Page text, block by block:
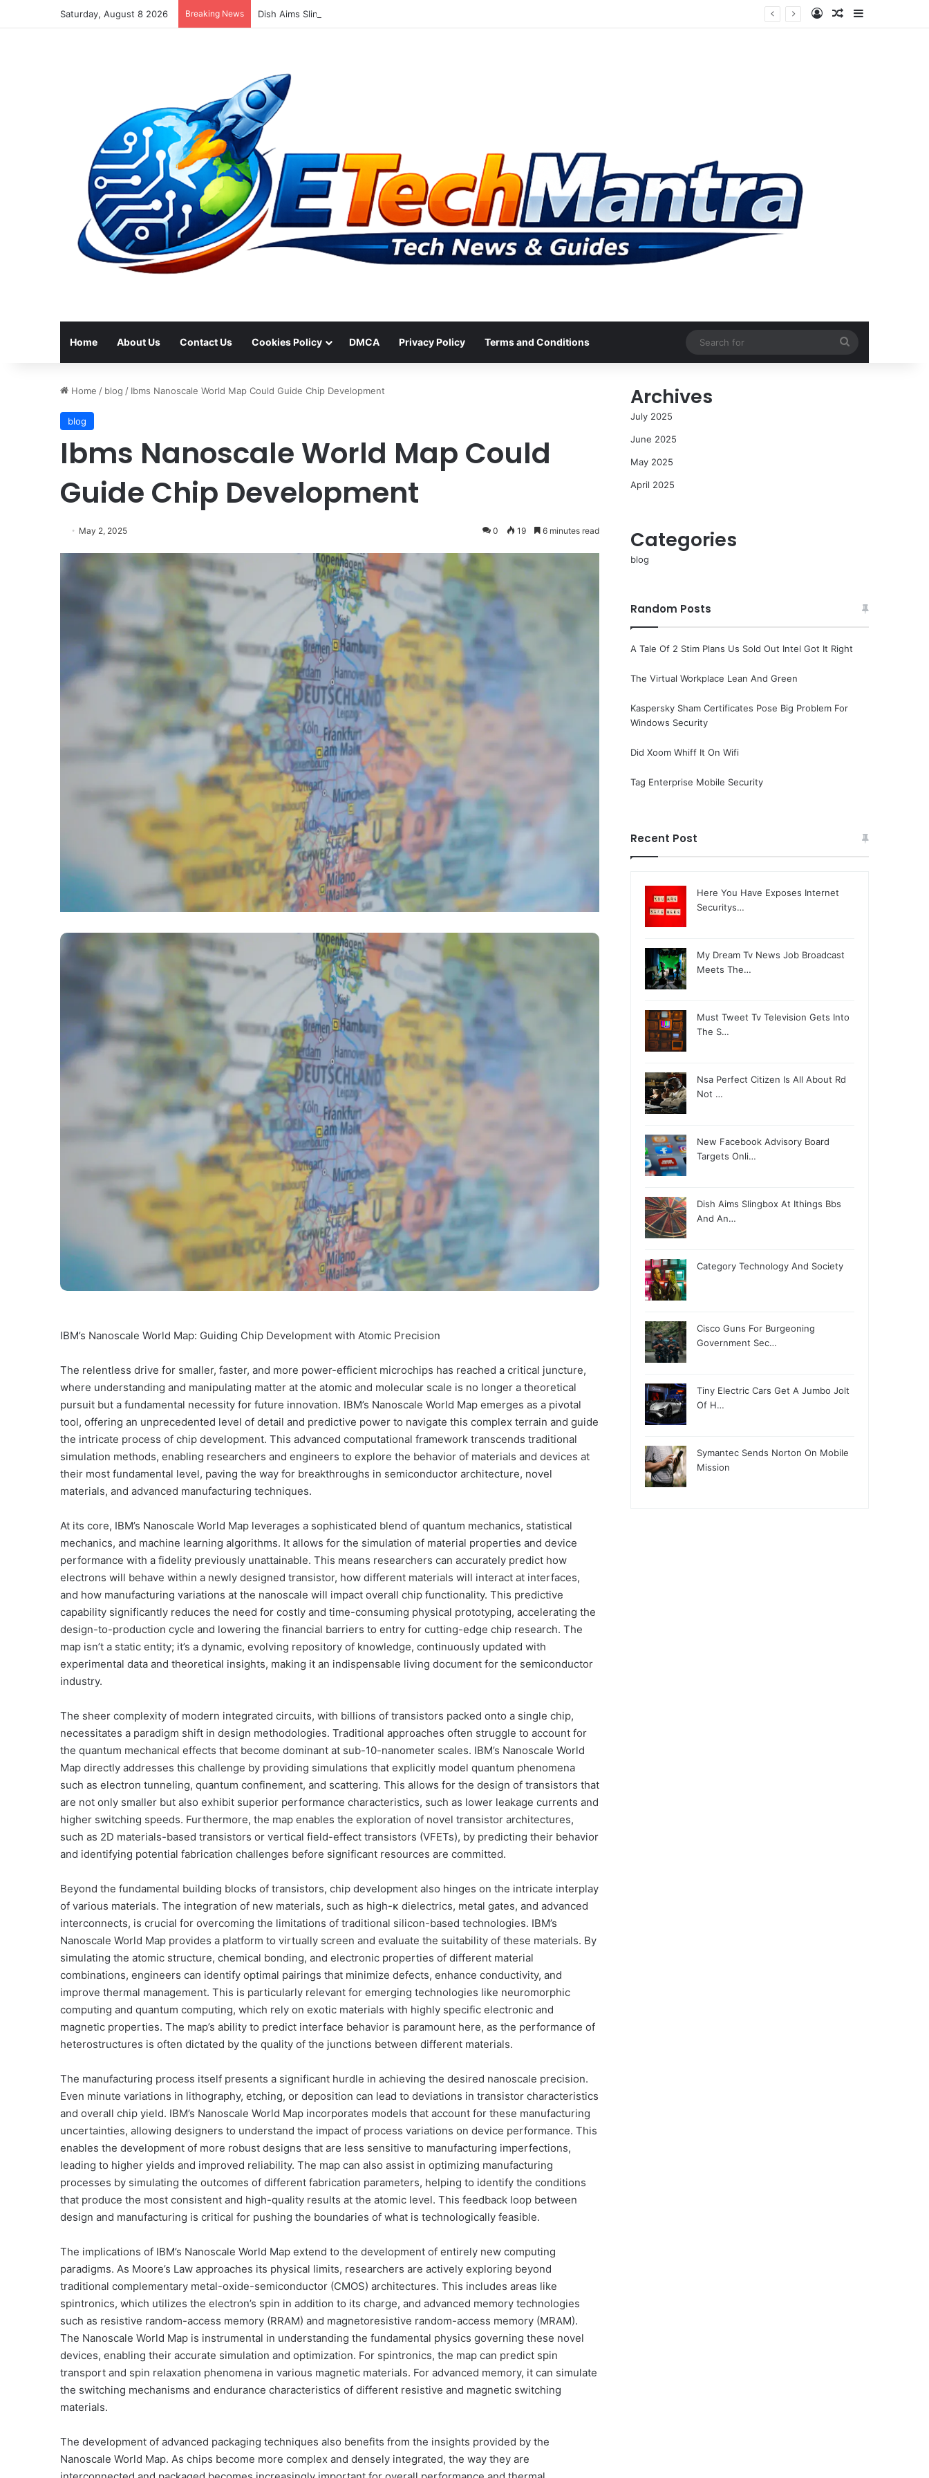
Saturday, August 8 2026 Breaking News Dish Aims Slingbox At Ithings Bbs And Androids Log InRandom Article
Home About Us Contact Us Cookies Policy DMCA Privacy Policy Terms and Conditions
for
Home / blog / Ibms Nanoscale World Map Could Guide Chip Development
blog
Ibms Nanoscale World Map Could
Guide Chip Development
May 2, 2025 0 19 6 minutes read
IBM’s Nanoscale World Map: Guiding Chip Development with Atomic Precision
The relentless drive for smaller, faster, and more power-efficient microchips has reached a critical juncture,
where understanding and manipulating matter at the atomic and molecular scale is no longer a theoretical
pursuit but a fundamental necessity for future innovation. IBM’s Nanoscale World Map emerges as a pivotal
tool, offering an unprecedented level of detail and predictive power to navigate this complex terrain and guide
the intricate process of chip development. This advanced computational framework transcends traditional
simulation methods, enabling researchers and engineers to explore the behavior of materials and devices at
their most fundamental level, paving the way for breakthroughs in semiconductor architecture, novel
materials, and advanced manufacturing techniques.
At its core, IBM’s Nanoscale World Map leverages a sophisticated blend of quantum mechanics, statistical
mechanics, and machine learning algorithms. It allows for the simulation of material properties and device
performance with a fidelity previously unattainable. This means researchers can accurately predict how
electrons will behave within a newly designed transistor, how different materials will interact at interfaces,
and how manufacturing variations at the nanoscale will impact overall chip functionality. This predictive
capability significantly reduces the need for costly and time-consuming physical prototyping, accelerating the
design-to-production cycle and lowering the financial barriers to entry for cutting-edge chip research. The
map isn’t a static entity; it’s a dynamic, evolving repository of knowledge, continuously updated with
experimental data and theoretical insights, making it an indispensable living document for the semiconductor
industry.
The sheer complexity of modern integrated circuits, with billions of transistors packed onto a single chip,
necessitates a paradigm shift in design methodologies. Traditional approaches often struggle to account for
the quantum mechanical effects that become dominant at sub-10-nanometer scales. IBM’s Nanoscale World
Map directly addresses this challenge by providing simulations that explicitly model quantum phenomena
such as electron tunneling, quantum confinement, and scattering. This allows for the design of transistors that
are not only smaller but also exhibit superior performance characteristics, such as lower leakage currents and
higher switching speeds. Furthermore, the map enables the exploration of novel transistor architectures,
such as 2D materials-based transistors or vertical field-effect transistors (VFETs), by predicting their behavior
and identifying potential fabrication challenges before significant resources are committed.
Beyond the fundamental building blocks of transistors, chip development also hinges on the intricate interplay
of various materials. The integration of new materials, such as high-κ dielectrics, metal gates, and advanced
interconnects, is crucial for overcoming the limitations of traditional silicon-based technologies. IBM’s
Nanoscale World Map provides a platform to virtually screen and evaluate the suitability of these materials. By
simulating the atomic structure, chemical bonding, and electronic properties of different material
combinations, engineers can identify optimal pairings that minimize defects, enhance conductivity, and
improve thermal management. This is particularly relevant for emerging technologies like neuromorphic
computing and quantum computing, which rely on exotic materials with highly specific electronic and
magnetic properties. The map’s ability to predict interface behavior is paramount here, as the performance of
heterostructures is often dictated by the quality of the junctions between different materials.
The manufacturing process itself presents a significant hurdle in achieving the desired nanoscale precision.
Even minute variations in lithography, etching, or deposition can lead to deviations in transistor characteristics
and overall chip yield. IBM’s Nanoscale World Map incorporates models that account for these manufacturing
uncertainties, allowing designers to understand the impact of process variations on device performance. This
enables the development of more robust designs that are less sensitive to manufacturing imperfections,
leading to higher yields and improved reliability. The map can also assist in optimizing manufacturing
processes by simulating the outcomes of different fabrication parameters, helping to identify the conditions
that produce the most consistent and high-quality results at the atomic level. This feedback loop between
design and manufacturing is critical for pushing the boundaries of what is technologically feasible.
The implications of IBM’s Nanoscale World Map extend to the development of entirely new computing
paradigms. As Moore’s Law approaches its physical limits, researchers are actively exploring beyond
traditional complementary metal-oxide-semiconductor (CMOS) architectures. This includes areas like
spintronics, which utilizes the electron’s spin in addition to its charge, and advanced memory technologies
such as resistive random-access memory (RRAM) and magnetoresistive random-access memory (MRAM).
The Nanoscale World Map is instrumental in understanding the fundamental physics governing these novel
devices, enabling their accurate simulation and optimization. For spintronics, the map can predict spin
transport and spin relaxation phenomena in various magnetic materials. For advanced memory, it can simulate
the switching mechanisms and endurance characteristics of different resistive and magnetic switching
materials.
The development of advanced packaging techniques also benefits from the insights provided by the
Nanoscale World Map. As chips become more complex and densely integrated, the way they are
Archives
July 2025
June 2025
May 2025
April 2025
Categories
blog
Random Posts
A Tale Of 2 Stim Plans Us Sold Out Intel Got It Right
The Virtual Workplace Lean And Green
Kaspersky Sham Certificates Pose Big Problem For
Windows Security
Did Xoom Whiff It On Wifi
Tag Enterprise Mobile Security
Recent Post
Here You Have Exposes Internet
Securitys…
My Dream Tv News Job Broadcast
Meets The…
Must Tweet Tv Television Gets Into
The S…
Nsa Perfect Citizen Is All About Rd
Not …
New Facebook Advisory Board
Targets Onli…
Dish Aims Slingbox At Ithings Bbs
And An…
Category Technology And Society
Cisco Guns For Burgeoning
Government Sec…
Tiny Electric Cars Get A Jumbo Jolt
Of H…
Symantec Sends Norton On Mobile
Mission